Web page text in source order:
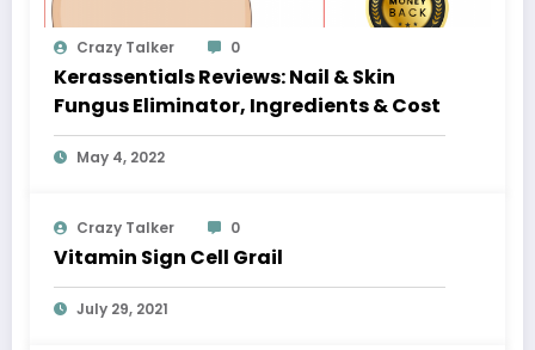
Crazy Talker 0
Kerassentials Reviews: Nail & Skin
Fungus Eliminator, Ingredients & Cost
May 4, 2022
Crazy Talker 0
Vitamin Sign Cell Grail
July 29, 2021